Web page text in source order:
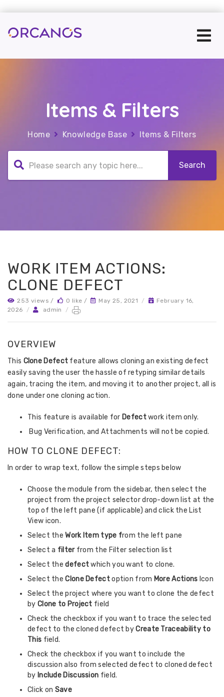
Items & Filters
Home Knowledge Base Items & Filters
WORK ITEM ACTIONS:
CLONE DEFECT
253 views / 0 like / May 25, 2021 /
February 16,
2026
/ admin /
OVERVIEW
This Clone Defect feature allows cloning an existing defect
easily saving the user the hassle of retyping similar details
again, tracing the item, and moving it to another project, all is
done under one cloning action.
This feature is available for Defectwork item only.
Bug Verification, and Attachments will not be copied.
HOW TO CLONE DEFECT:
In order to wrap text, follow the simple steps below
Choose the module from the sidebar, then select the
project from the project selector drop-down list at the
top of the left pane (if applicable) and click the List
View icon.
Select the Work Item type from the left pane
Select a filter from the Filter selection list
Select thedefectwhich you want to clone.
Select theClone Defectoption from More Actions Icon
Select the project where you want to clone the defect
by Clone to Project field
Check the checkbox if you want to trace the selected
defect to the cloned defect byCreate Traceability to
This field.
Check the checkbox if you want to include the
discussion also from selected defect to cloned defect
by Include Discussion field.
Click on Save